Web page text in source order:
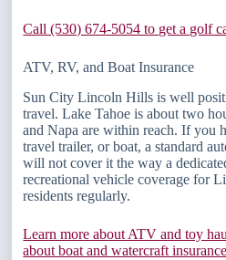
Call (530) 674-5054 to get a golf
ATV, RV, and Boat Insurance
Sun City Lincoln Hills is well
travel. Lake Tahoe is about two
and Napa are within reach. If you
travel trailer, or boat, a standard
will not cover it the way a
recreational vehicle coverage for
residents regularly.
Learn more about ATV and toy
about boat and watercraft